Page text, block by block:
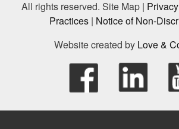
All rights reserved. Site Map |
Practices | Notice of Non-
Website created by Love &